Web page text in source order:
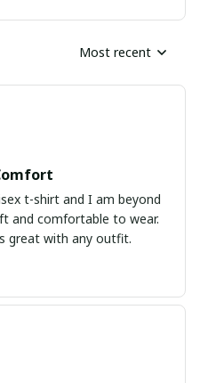
Most recent
t-shirt and I am beyond
and comfortable to wear.
great with any outfit.